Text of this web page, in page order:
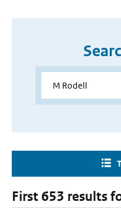
First 653 results